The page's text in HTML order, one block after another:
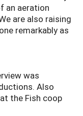
an aeration
are also raising
remarkably as
was
Also
the Fish coop